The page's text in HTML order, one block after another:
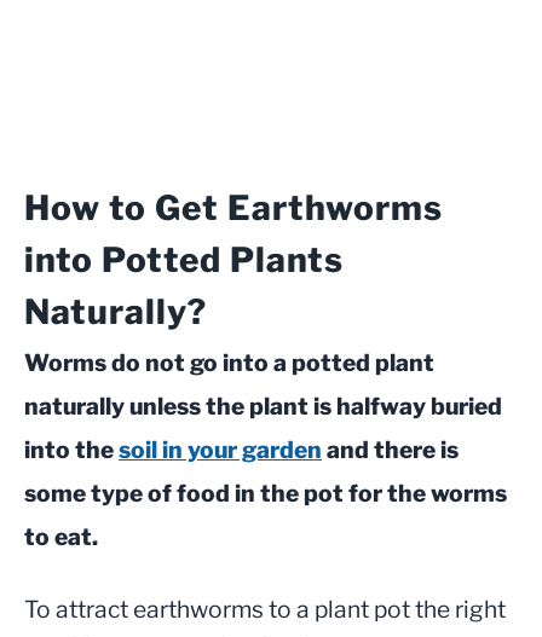
How to Get Earthworms
into Potted Plants
Naturally?
Worms do not go into a potted plant
naturally unless the plant is halfway buried
into thesoil in your garden and there is
some type of food in the pot for the worms
to eat.
To attract earthworms to a plant pot the right